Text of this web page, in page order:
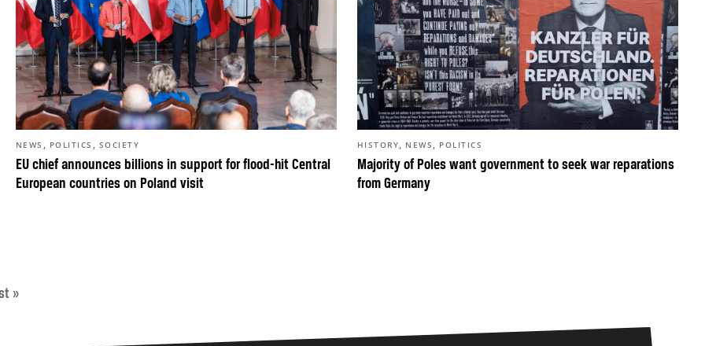
EU chief announces billions in support for flood-hit Central
European countries on Poland visit
NEWS , POLITICS , SOCIETY
Majority of Poles want government to seek war reparations
from Germany
HISTORY, NEWS , POLITICS
»